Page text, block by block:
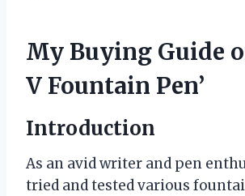
My Buying Guide
V Fountain Pen’
Introduction
As an avid writer and pen
tried and tested various